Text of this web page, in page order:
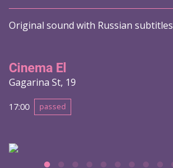
Original sound with Russian subtitles
Cinema El
Gagarina St, 19
17:00 passed